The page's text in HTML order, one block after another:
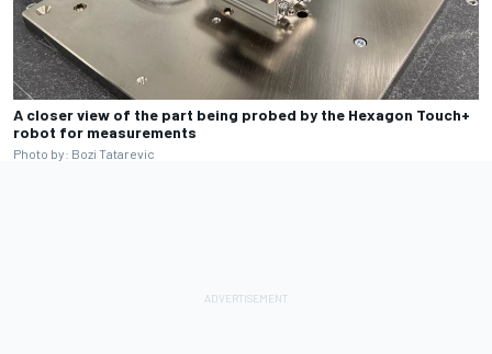
A closer view of the part being probed by the Hexagon Touch+
robot for measurements
Photo by: Bozi Tatarevic